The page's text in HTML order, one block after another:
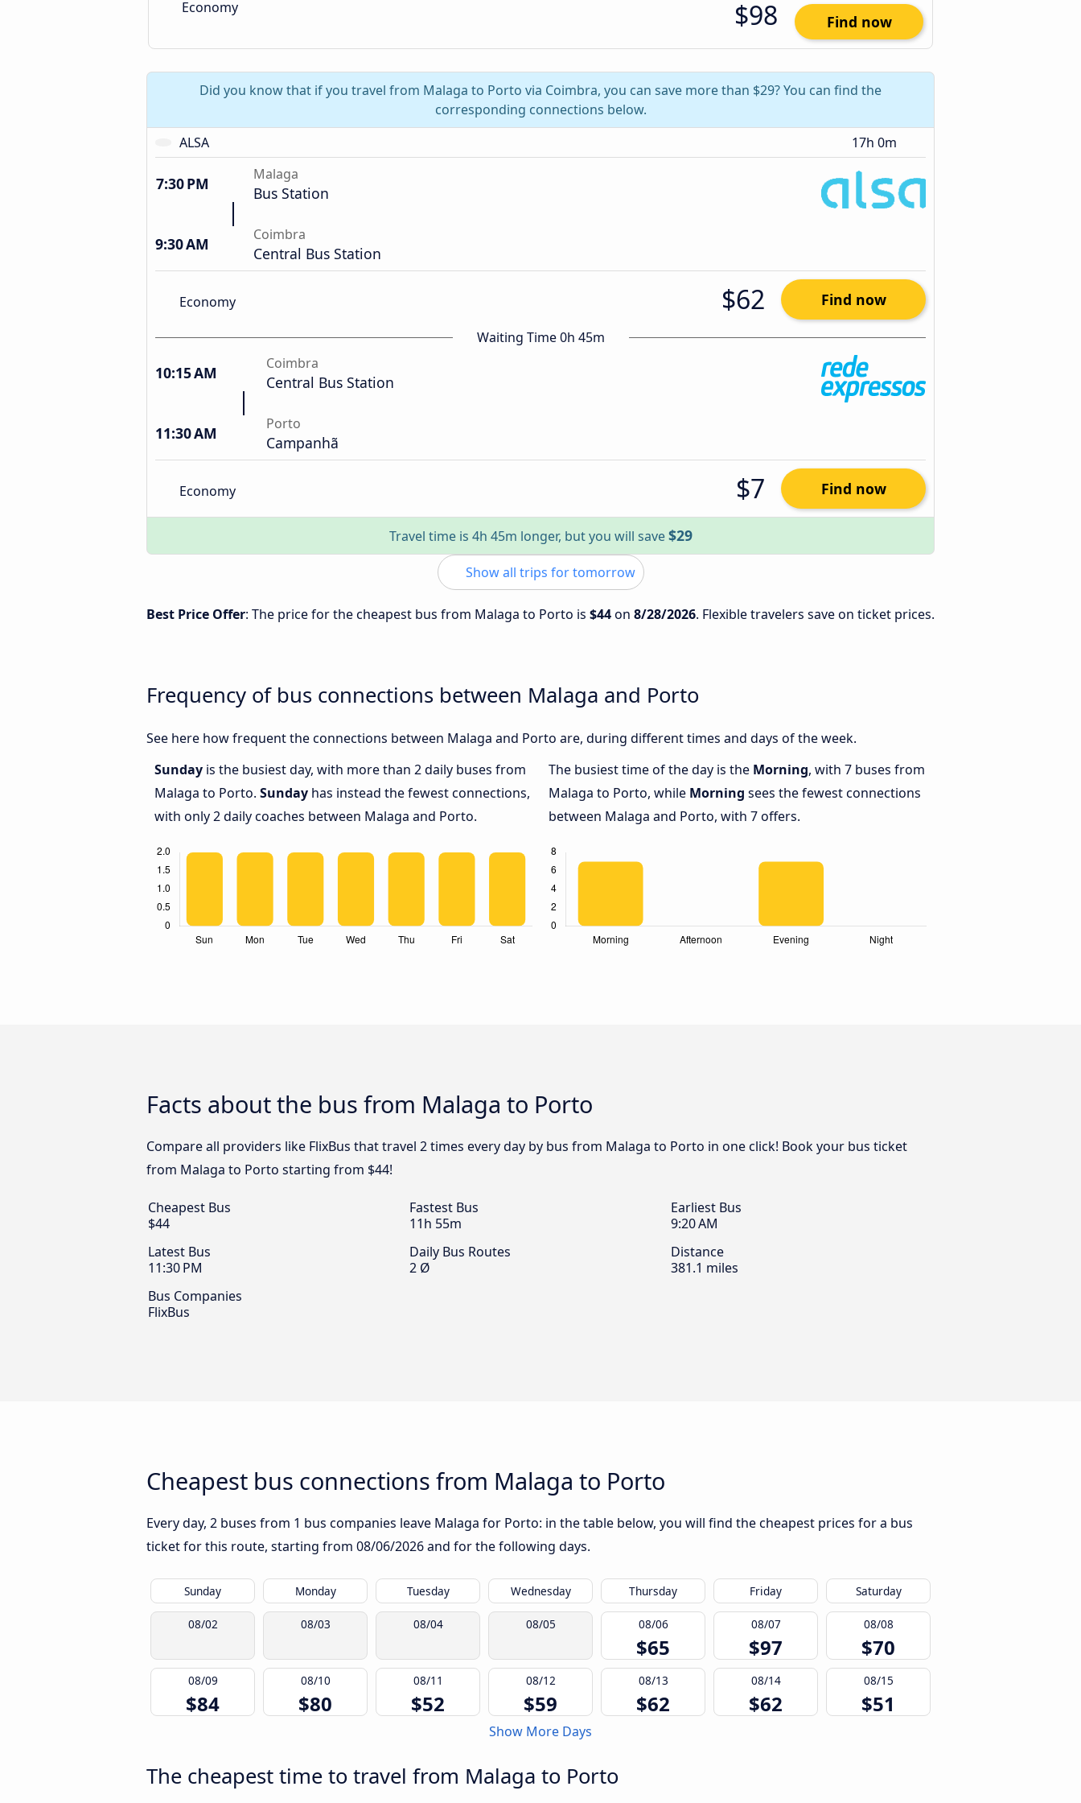
Economy $98 Find now
Did you know that if you travel from Malaga to Porto via Coimbra, you can save more than $29? You can find the
corresponding connections below.
ALSA
17h 0m
7:30 PM Malaga
Bus Station
9:30 AM Coimbra
Central Bus Station
Economy $62 Find now
Waiting Time 0h 45m
10:15 AM Coimbra
Central Bus Station
11:30 AM Porto
Campanhã
Economy $7 Find now
Travel time is 4h 45m longer, but you will save$29
Show all trips for tomorrow
Best Price Offer: The price for the cheapest bus from Malaga to Porto is $44on 8/28/2026. Flexible travelers save on ticket prices.
Frequency of bus connections between Malaga and Porto
See here how frequent the connections between Malaga and Porto are, during different times and days of the week.
Sunday is the busiest day, with more than 2 daily buses from
Malaga to Porto. Sunday has instead the fewest connections,
with only 2 daily coaches between Malaga and Porto.
The busiest time of the day is the Morning, with 7 buses from
Malaga to Porto, while Morning sees the fewest connections
between Malaga and Porto, with 7 offers.
Facts about the bus from Malaga to Porto
Compare all providers like FlixBus that travel 2 times every day by bus from Malaga to Porto in one click! Book your bus ticket
from Malaga to Porto starting from $44!
Cheapest Bus
$44
Fastest Bus
11h 55m
Earliest Bus
9:20 AM
Latest Bus
11:30 PM
Daily Bus Routes
2 Ø
Distance
381.1 miles
Bus Companies
FlixBus
Cheapest bus connections from Malaga to Porto
Every day, 2 buses from 1 bus companies leave Malaga for Porto: in the table below, you will find the cheapest prices for a bus
ticket for this route, starting from 08/06/2026and for the following days.
Sunday Monday Tuesday Wednesday Thursday Friday Saturday
08/02 08/03 08/04 08/05 08/06
$65
08/07
$97
08/08
$70
08/09
$84
08/10
$80
08/11
$52
08/12
$59
08/13
$62
08/14
$62
08/15
$51
Show More Days
The cheapest time to travel from Malaga to Porto